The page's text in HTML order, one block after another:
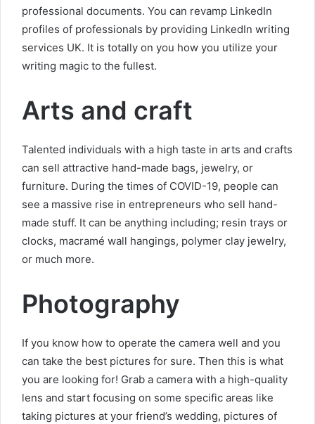
professional documents. You can revamp LinkedIn
profiles of professionals by providing LinkedIn writing
services UK. It is totally on you how you utilize your
writing magic to the fullest.
Arts and craft
Talented individuals with a high taste in arts and crafts
can sell attractive hand-made bags, jewelry, or
furniture. During the times of COVID-19, people can
see a massive rise in entrepreneurs who sell hand-
made stuff. It can be anything including; resin trays or
clocks, macramé wall hangings, polymer clay jewelry,
or much more.
Photography
If you know how to operate the camera well and you
can take the best pictures for sure. Then this is what
you are looking for! Grab a camera with a high-quality
lens and start focusing on some specific areas like
taking pictures at your friend’s wedding, pictures of